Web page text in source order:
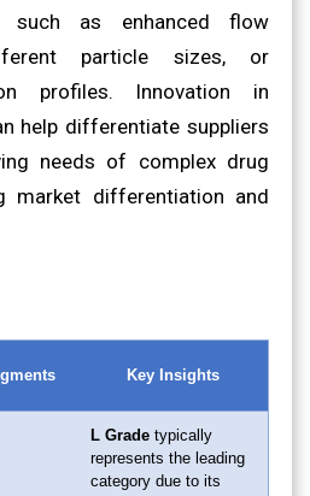
such as enhanced flow
particle sizes, or
profiles. Innovation in
help differentiate suppliers
needs of complex drug
market differentiation and
Key Insights
L Grade typically
represents the leading
category due to its